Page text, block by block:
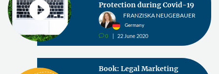
Protection during Covid-19
FRANZISKA NEUGEBAUER
Germany
v0 22 June 2020
Book: Legal Marketing